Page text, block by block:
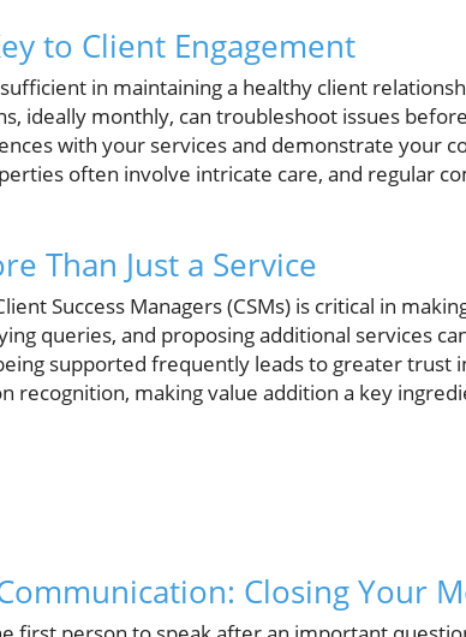
to Client Engagement
in maintaining a healthy client
ideally monthly, can troubleshoot issues
with your services and demonstrate your
often involve intricate care, and regular
Than Just a Service
Success Managers (CSMs) is critical in
queries, and proposing additional services
supported frequently leads to greater trust
recognition, making value addition a key
Closing Your